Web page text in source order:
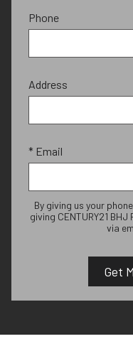
Phone
Address
* Email
By giving us your
giving CENTURY21
via